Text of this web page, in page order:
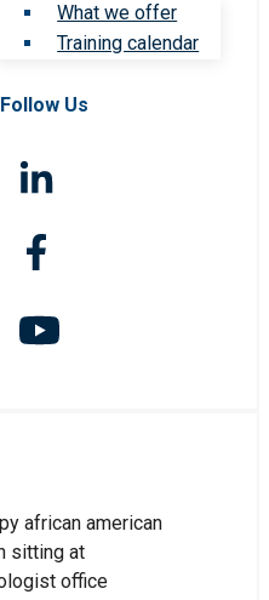
What we offer
Training calendar
Follow Us